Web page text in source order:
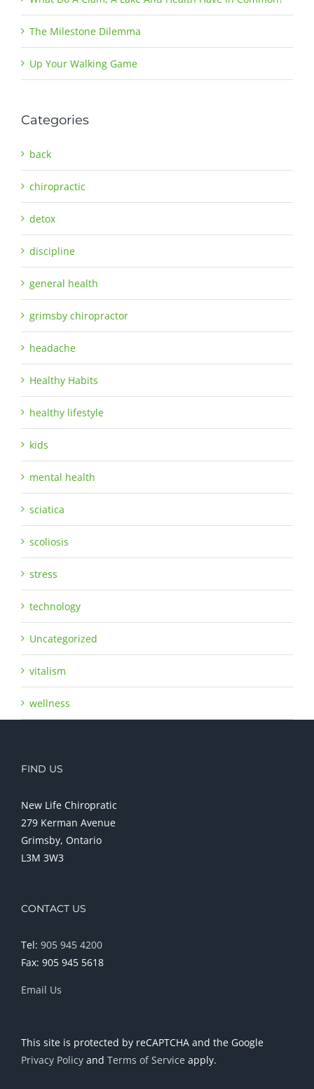
The Milestone Dilemma
Up Your Walking Game
Categories
back
chiropractic
detox
discipline
general health
grimsby chiropractor
headache
Healthy Habits
healthy lifestyle
kids
mental health
sciatica
scoliosis
stress
technology
Uncategorized
vitalism
wellness
FIND US
New Life Chiropratic
279 Kerman Avenue
Grimsby, Ontario
L3M 3W3
CONTACT US
Tel: 905 945 4200
Fax: 905 945 5618
Email Us
This site is protected by reCAPTCHA and the Google
Privacy Policy and Terms of Service apply.